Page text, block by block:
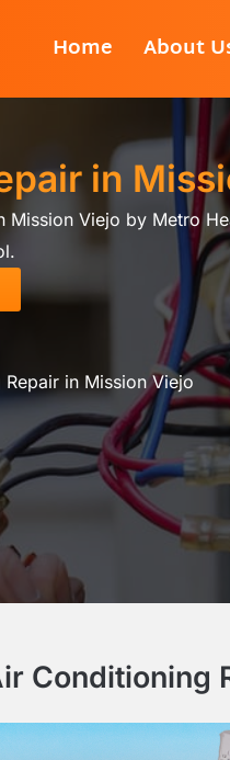
Home About
in
Viejo by Metro
in Mission Viejo
Conditioning